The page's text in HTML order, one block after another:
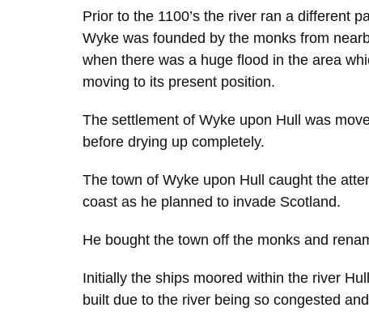
Prior to the 1100’s the river ran a different
Wyke was founded by the monks from
when there was a huge flood in the area
moving to its present position.
The settlement of Wyke upon Hull was
before drying up completely.
The town of Wyke upon Hull caught the
coast as he planned to invade Scotland.
He bought the town off the monks and
Initially the ships moored within the river
built due to the river being so congested